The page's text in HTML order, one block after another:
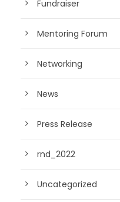
Fundraiser
Mentoring Forum
Networking
News
Press Release
rnd_2022
Uncategorized